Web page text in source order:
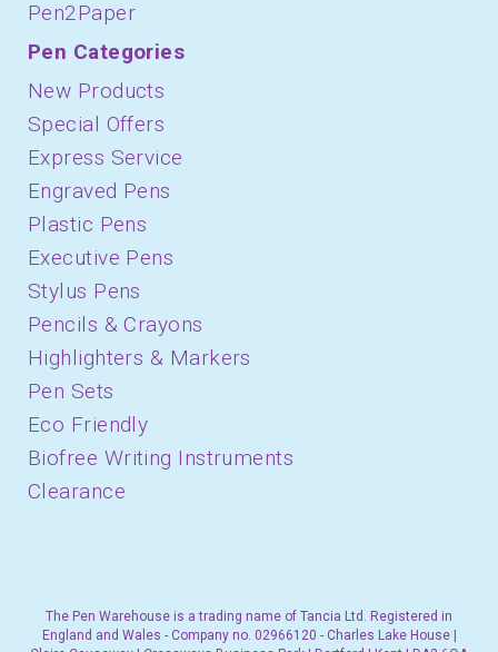
Pen2Paper
Pen Categories
New Products
Special Offers
Express Service
Engraved Pens
Plastic Pens
Executive Pens
Stylus Pens
Pencils & Crayons
Highlighters & Markers
Pen Sets
Eco Friendly
Biofree Writing Instruments
Clearance
The Pen Warehouse is a trading name of Tancia Ltd. Registered in
England and Wales - Company no. 02966120 - Charles Lake House |